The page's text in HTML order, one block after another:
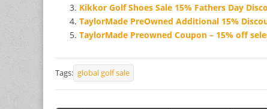
Kikkor Golf Shoes Sale 15% Fathers Day
TaylorMade PreOwned Additional 15%
TaylorMade Preowned Coupon – 15% off
Tags: global golf sale